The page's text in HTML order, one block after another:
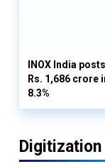
INOX India
Rs. 1,686 crore
8.3%
Digitization